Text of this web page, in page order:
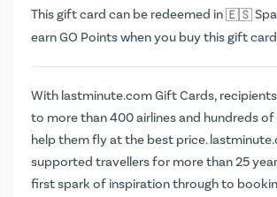
This gift card can be redeemed in
earnGO Pointswhen you buy this gift
With lastminute.com Gift Cards,
to more than 400 airlines and hundreds
help them fly at the best price.
supported travellers for more than 25
first spark of inspiration through to